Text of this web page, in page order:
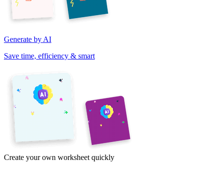
Generate by AI
Save time, efficiency & smart
Create your own worksheet quickly